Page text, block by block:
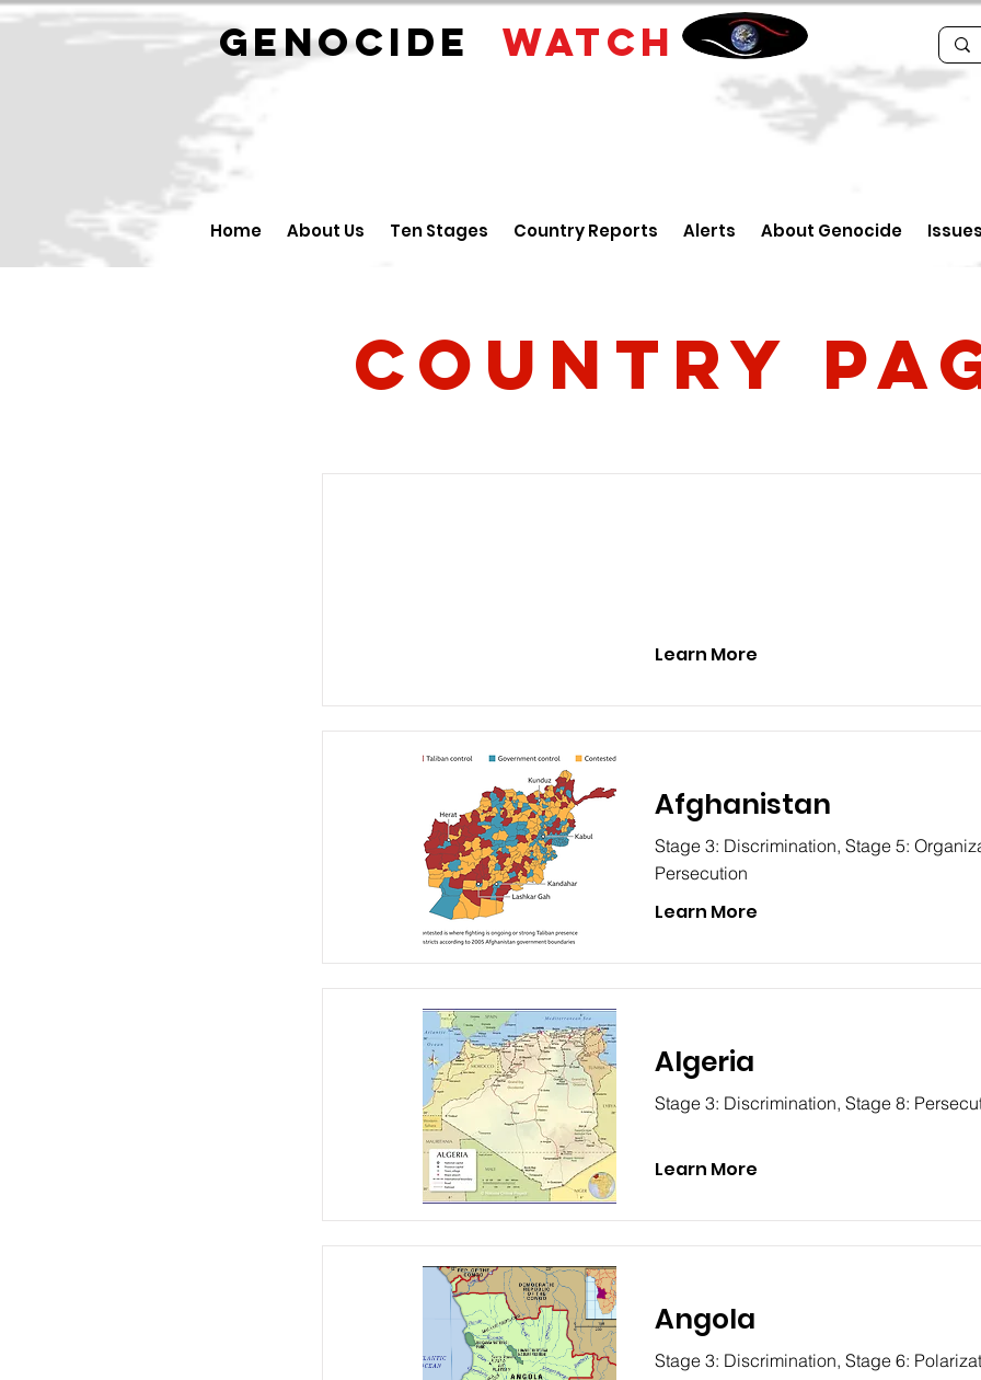
GENOCIDE WATCH
Home About Us Ten Stages Country Reports Alerts About Genocide Issues
Country
Learn More
Afghanistan
Stage 3: Discrimination, Stage 5:
Persecution
Learn More
Algeria
Stage 3: Discrimination, Stage 8:
Learn More
Angola
Stage 3: Discrimination, Stage 6: